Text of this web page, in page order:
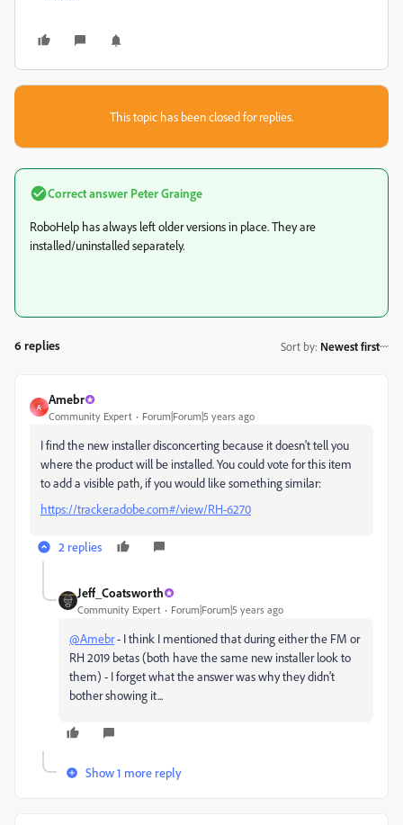
This topic has been closed for replies.
Correct answer Peter Grainge
RoboHelp has always left older versions in place. They are
installed/uninstalled separately.
6 replies Sort by: Newest first
A
Amebr
Community Expert Forum|Forum|5 years ago
I find the new installer disconcerting because it doesn't tell you
where the product will be installed. You could vote for this item
to add a visible path, if you would like something similar:
https://tracker.adobe.com#/view/RH-6270
2 replies
Jeff_Coatsworth
Community Expert Forum|Forum|5 years ago
@Amebr- I think I mentioned that during either the FM or
RH 2019 betas (both have the same new installer look to
them) - I forget what the answer was why they didn't
bother showing it...
Show 1 more reply